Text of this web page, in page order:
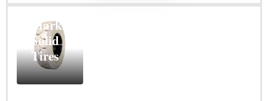
Non-
Marking
Solid
Tires